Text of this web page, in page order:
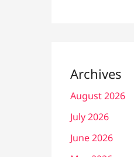
Archives
August 2026
July 2026
June 2026